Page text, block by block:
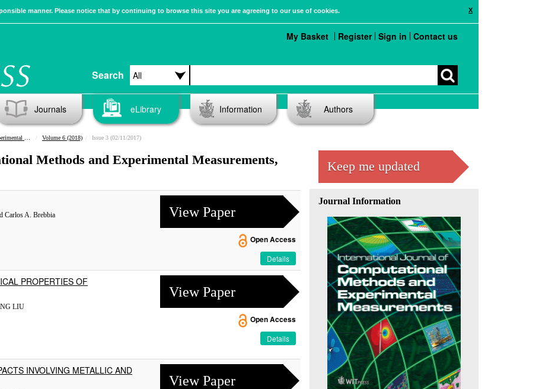
X
manner. Please notice that by continuing to browse this site you are agreeing to our use of cookies.
Search
My Basket Register Sign in Contact us
Journals eLibrary Information Authors
Volume 6 (2018) Issue 3 (02/11/2017)
Methods and Experimental Measurements,
Carlos A. Brebbia
View Paper
Open Access
Details
PROPERTIES OF
LIU
View Paper
Open Access
Details
INVOLVING METALLIC AND
View Paper
Keep me updated
Journal Information